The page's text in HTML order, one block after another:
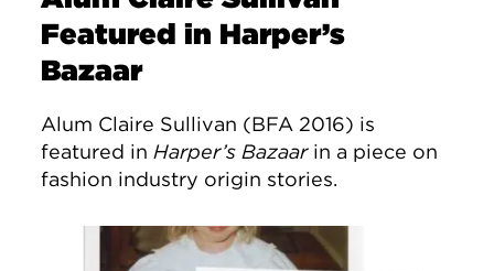
Featured in Harper’s
Bazaar
Alum Claire Sullivan (BFA 2016) is
featured in Harper’s Bazaarin a piece on
fashion industry origin stories.